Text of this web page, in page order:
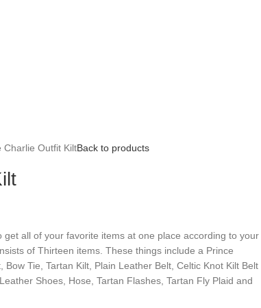
Charlie Outfit KiltBack to products
get all of your favorite items at one place according to your
of Thirteen items. These things include a Prince
Tie, Tartan Kilt, Plain Leather Belt, Celtic Knot Kilt Belt
Shoes, Hose, Tartan Flashes, Tartan Fly Plaid and